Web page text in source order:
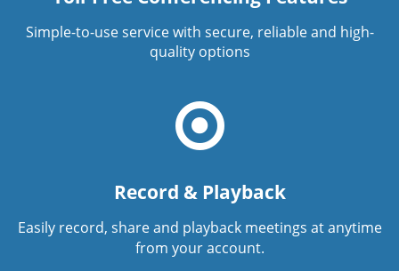
Simple-to-use service with secure, reliable and high-
quality options
Record & Playback
Easily record, share and playback meetings at anytime
from your account.